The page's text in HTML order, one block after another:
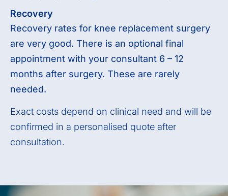
Recovery
Recovery rates for knee replacement surgery
are very good. There is an optional final
appointment with your consultant 6 – 12
months after surgery. These are rarely
needed.
Exact costs depend on clinical need and will be
confirmed in a personalised quote after
consultation.